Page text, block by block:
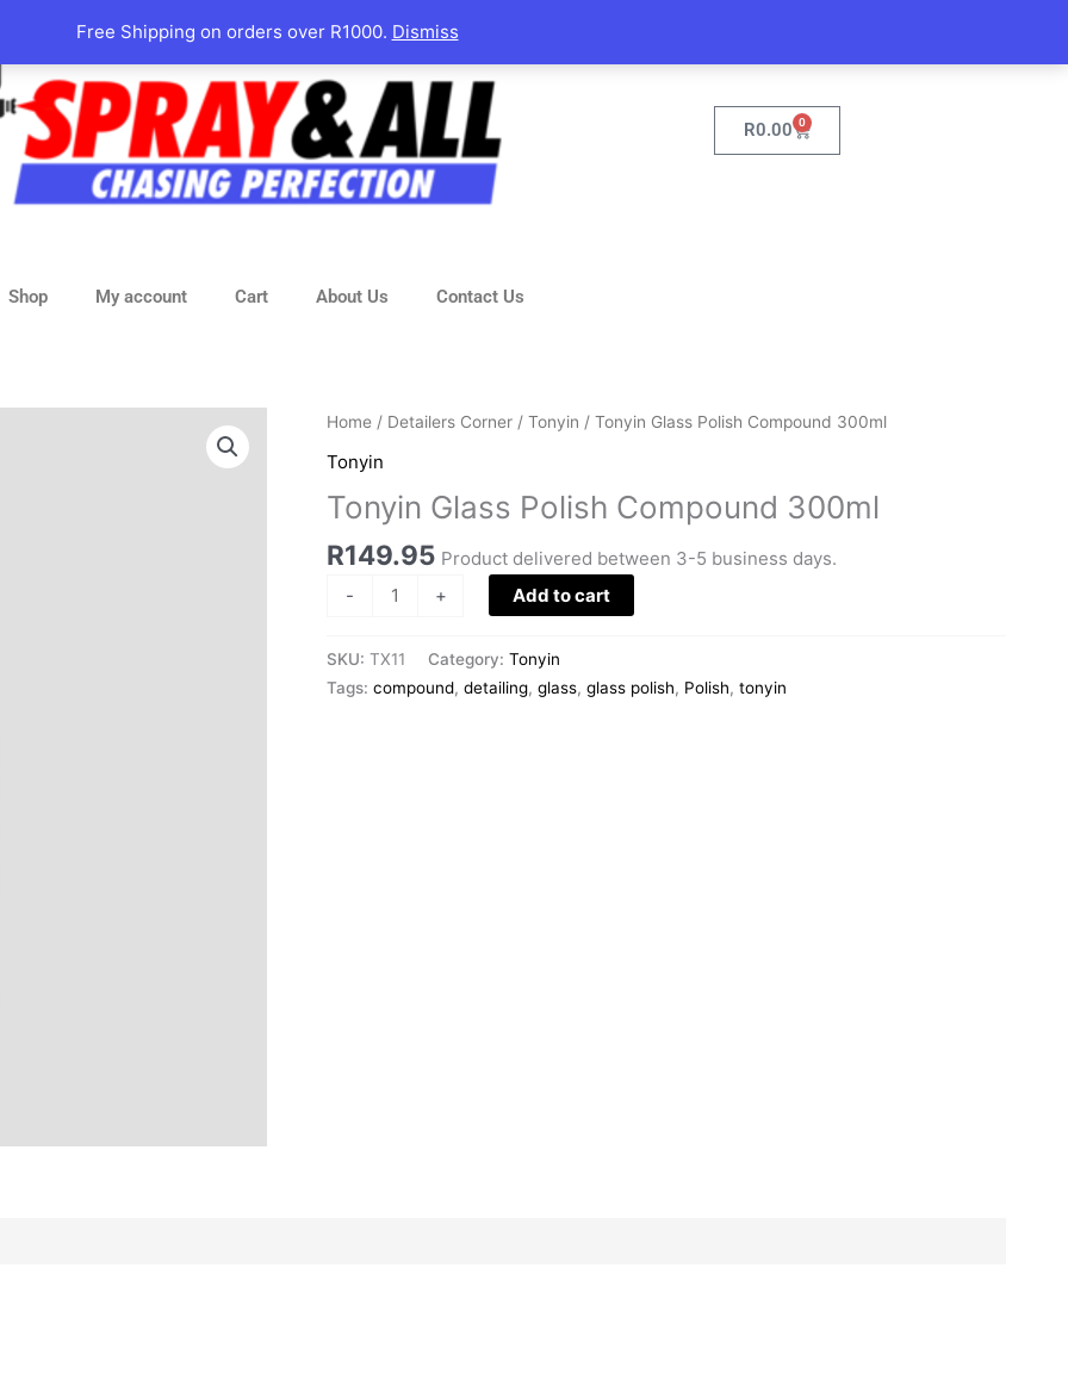
Free Shipping on orders over R1000. Dismiss
Shop My account Cart About Us Contact Us
R0.00 0
Cart
Home/ Detailers Corner/ Tonyin / Tonyin Glass Polish Compound 300ml
Tonyin
Tonyin Glass Polish Compound 300ml
R149.95 Product delivered between 3-5 business days.
-
Tonyin
Glass
Polish
Compound
quantity
+
Add to cart
SKU: TX11 Category: Tonyin
Tags: compound, detailing, glass, glass polish, Polish, tonyin